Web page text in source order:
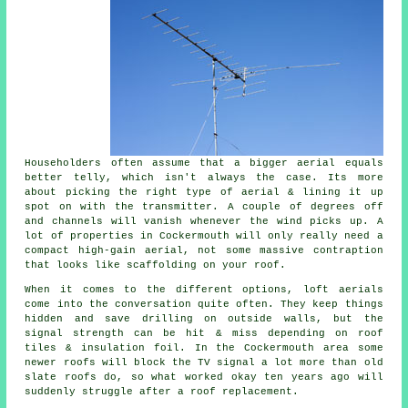
Householders often assume that a bigger aerial equals
better telly, which isn't always the case. Its more
about picking the right type of aerial & lining it up
spot on with the transmitter. A couple of degrees off
and channels will vanish whenever the wind picks up. A
lot of properties in Cockermouth will only really need a
compact
high-gain aerial , not some massive contraption
that looks like scaffolding on your roof.
When it comes to the different options, loft aerials
come into the conversation quite often. They keep things
hidden and save drilling on outside walls, but the
signal strength can be hit & miss depending on roof
tiles & insulation foil. In the Cockermouth area some
newer roofs will block the TV signal a lot more than old
slate roofs do, so what worked okay ten years ago will
suddenly struggle after a roof replacement.